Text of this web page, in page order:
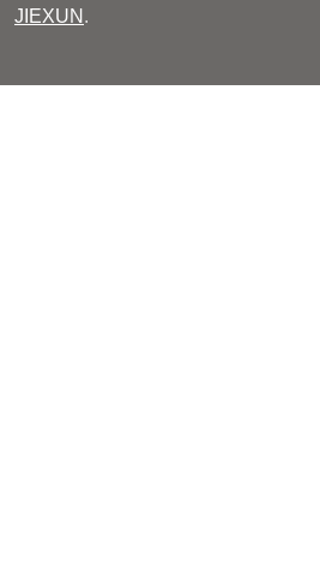
JIEXUN .